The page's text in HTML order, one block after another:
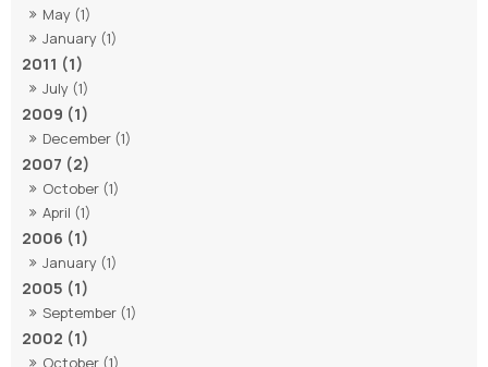
May (1)
January (1)
2011 (1)
July (1)
2009 (1)
December (1)
2007 (2)
October (1)
April (1)
2006 (1)
January (1)
2005 (1)
September (1)
2002 (1)